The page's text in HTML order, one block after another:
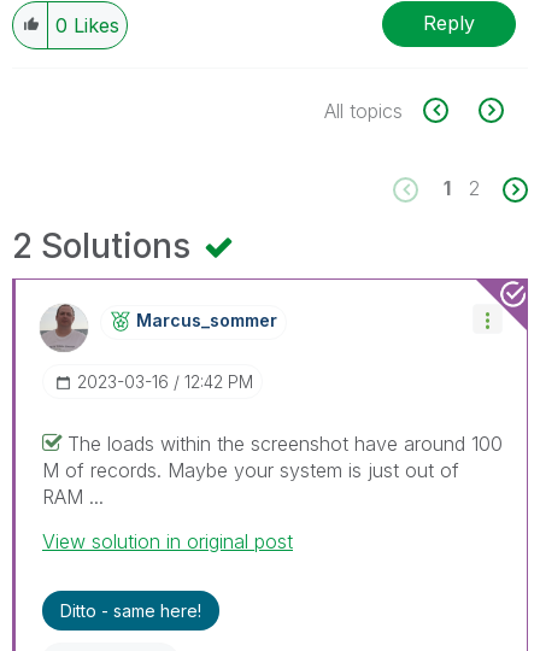
0 Likes Reply
All topics
1 2
2 Solutions
Marcus_sommer
‎2023-03-16 12:42 PM
The loads within the screenshot have around 100
M of records. Maybe your system is just out of
RAM ...
View solution in original post
Ditto - same here!